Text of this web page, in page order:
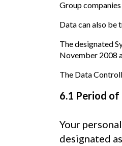
Group
Data can also be
The designated
November 2008
The Data
6.1 Period
Your
designated